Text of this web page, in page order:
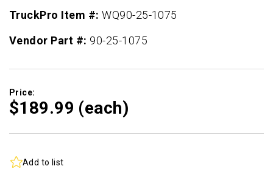
TruckPro Item #:WQ90-25-1075
Vendor Part #: 90-25-1075
Price:
$189.99 (each)
Add to list